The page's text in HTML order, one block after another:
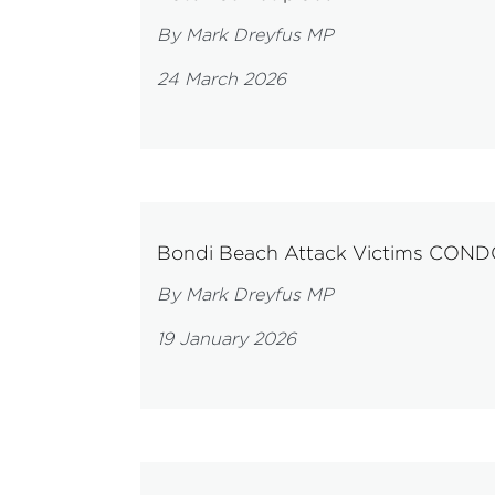
By Mark Dreyfus MP
24 March 2026
Bondi Beach Attack Victims
By Mark Dreyfus MP
19 January 2026